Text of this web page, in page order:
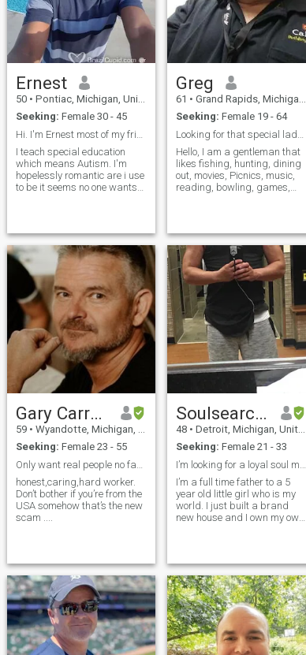
and sorrows, build cherished
memories, and navigate the
journey ahead hand in hand.
My desire for companionship
is not born out of desperation
rather a deep-seated longing
for a genuine connection. I am
committed to offering the
same level of love, respect,
and support that I seek in
return, understanding that
true love thrives on mutual
respect, trust, and
unwavering devotion. So, if
you are reading this letter
embarking on this journey
together. Please know that
my intentions are sincere,
and I am earnestly seeking a
meaningful relationship built
on honesty, loyalty, and
shared values. Serious
inquiries are welcomed and
encouraged, as I believe that
the pursuit of love is a journey
worth taking with the right
person.
buy and do less, lest we deal
with the fallout. My hobbies
are game development,
lifting weights, running,
meditation, watching
music, writing, reading
nonfiction, playing games,
and studying, but I'm not an
overly serious person. My
favourite subjects are
programming, clinical
psychology, physiology, legal
rhetoric/philosophy (Karl
Llewellyn is nice), political
and ethical philosophy, and
俩可以话说用英语。我每天
用电脑学习三十分钟。 Je
peux aussi parle un peu
francais mais par rapport
mon chinois, il n'est le
meilleur.
Ernest
50 • Pontiac, Michigan, United States
Seeking: Female 30 - 45
I teach special education
which means Autism. I'm
hopelessly romantic are i use
to be it seems no one wants
hope I find it here . I wish to
have a friendsh
Greg
61 • Grand Rapids, Michigan, United States
Seeking: Female 19 - 64
Hello, I am a gentleman that
likes fishing, hunting, dining
out, movies, Picnics, music,
reading, bowling, games,
the actions of people, the way
they dress or wear their hair.
It's the person inside and the
love they want to share.
Gary Carroll
59 • Wyandotte, Michigan, United States
Seeking: Female 23 - 55
honest,caring,hard worker.
Don’t bother if you’re from the
USA somehow that’s the new
scam ....
Soulsearching
48 • Detroit, Michigan, United States
Seeking: Female 21 - 33
I’m a full time father to a 5
year old little girl who is my
world. I just built a brand
new house and I own my own